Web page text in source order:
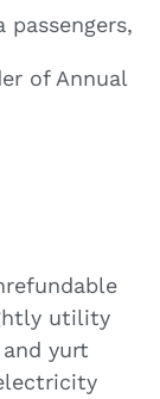
of Annual
utility
yurt